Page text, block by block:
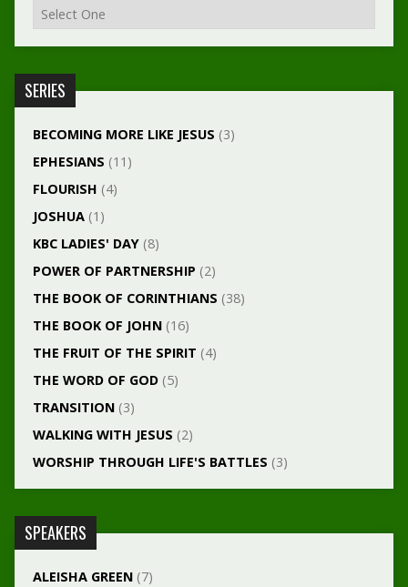
SERIES
BECOMING MORE LIKE JESUS (3)
EPHESIANS (11)
FLOURISH (4)
JOSHUA(1)
KBC LADIES' DAY(8)
POWER OF PARTNERSHIP (2)
THE BOOK OF CORINTHIANS (38)
THE BOOK OF JOHN(16)
THE FRUIT OF THE SPIRIT (4)
THE WORD OF GOD(5)
TRANSITION(3)
WALKING WITH JESUS (2)
WORSHIP THROUGH LIFE'S BATTLES (3)
SPEAKERS
ALEISHA GREEN(7)